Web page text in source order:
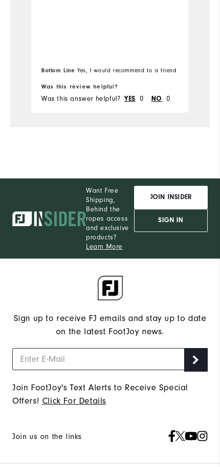
Bottom Line Yes, I would recommend to a friend
Was this review helpful?
Was this answer helpful? YES 0 NO 0
Want Free
Shipping,
Behind the
ropes access
and exclusive
products?
Learn More
JOIN INSIDER
SIGN IN
Sign up to receive FJ emails and stay up to date
on the latest FootJoy news.
Join FootJoy's Text Alerts to Receive Special
Offers! Click For Details
Join us on the links